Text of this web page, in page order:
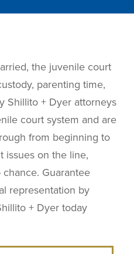
the juvenile court
parenting time,
Shillito + Dyer attorneys
court system and are
from beginning to
issues on the line,
Guarantee
representation by
+ Dyer today